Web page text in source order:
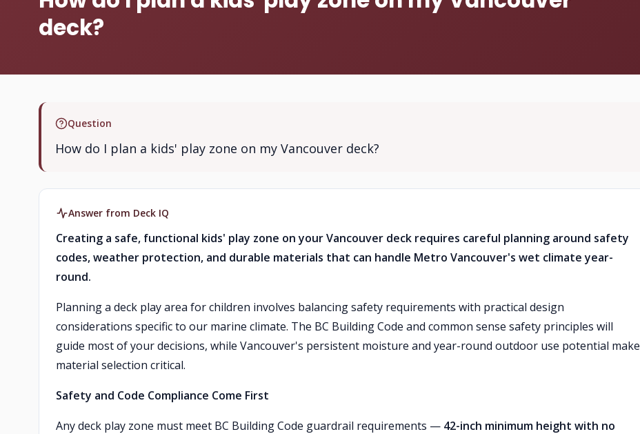
deck?
Question
How do I plan a kids' play zone on my Vancouver deck?
Answer from Deck IQ
Creating a safe, functional kids' play zone on your Vancouver deck requires careful planning around safety
codes, weather protection, and durable materials that can handle Metro Vancouver's wet climate year-
round.
Planning a deck play area for children involves balancing safety requirements with practical design
considerations specific to our marine climate. The BC Building Code and common sense safety principles will
guide most of your decisions, while Vancouver's persistent moisture and year-round outdoor use potential make
material selection critical.
Safety and Code Compliance Come First
Any deck play zone must meet BC Building Code guardrail requirements — 42-inch minimum height with no